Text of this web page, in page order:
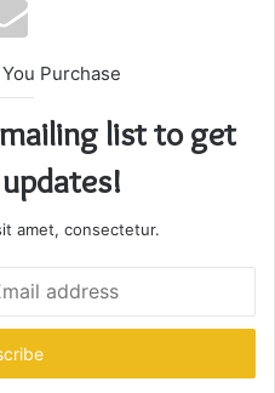
Purchase
list to get
amet, consectetur.